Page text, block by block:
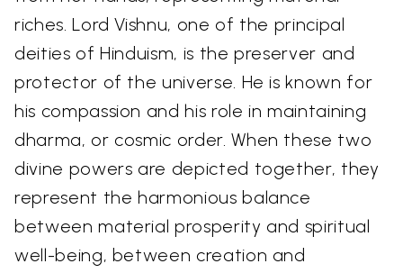
riches. Lord Vishnu, one of the principal
deities of Hinduism, is the preserver and
protector of the universe. He is known for
his compassion and his role in maintaining
dharma, or cosmic order. When these two
divine powers are depicted together, they
represent the harmonious balance
between material prosperity and spiritual
well-being, between creation and